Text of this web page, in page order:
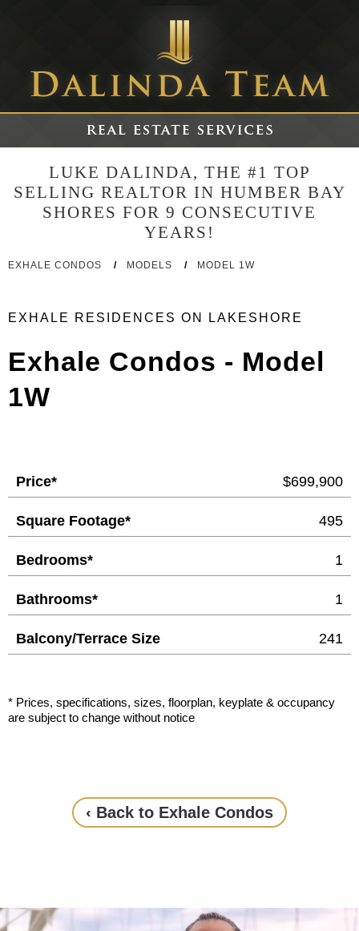
LUKE DALINDA, THE #1 TOP
SELLING REALTOR IN HUMBER BAY
SHORES FOR 9 CONSECUTIVE
YEARS!
EXHALE CONDOS / MODELS / MODEL 1W
EXHALE RESIDENCES ON LAKESHORE
Exhale Condos - Model
1W
Price* $699,900
Square Footage* 495
Bedrooms* 1
Bathrooms* 1
Balcony/Terrace Size 241
* Prices, specifications, sizes, floorplan, keyplate & occupancy
are subject to change without notice
‹ Back to Exhale Condos